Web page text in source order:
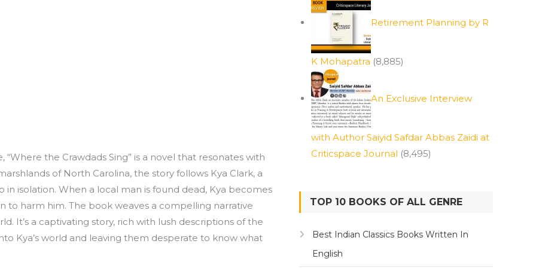
the Crawdads Sing” is a novel that resonates with
of North Carolina, the story follows Kya Clark, a
isolation. When a local man is found dead, Kya becomes
to harm him. The book weaves a compelling narrative
It’s a captivating story, rich with lush descriptions of the
Kya’s world and leaving them desperate to know what
Retirement Planning by R
K Mohapatra (8,885)
An Exclusive Interview
with Author Saiyid Safdar Abbas Zaidi at
Criticspace Journal (8,495)
TOP 10 BOOKS OF ALL GENRE
Best Indian Classics Books Written In
English